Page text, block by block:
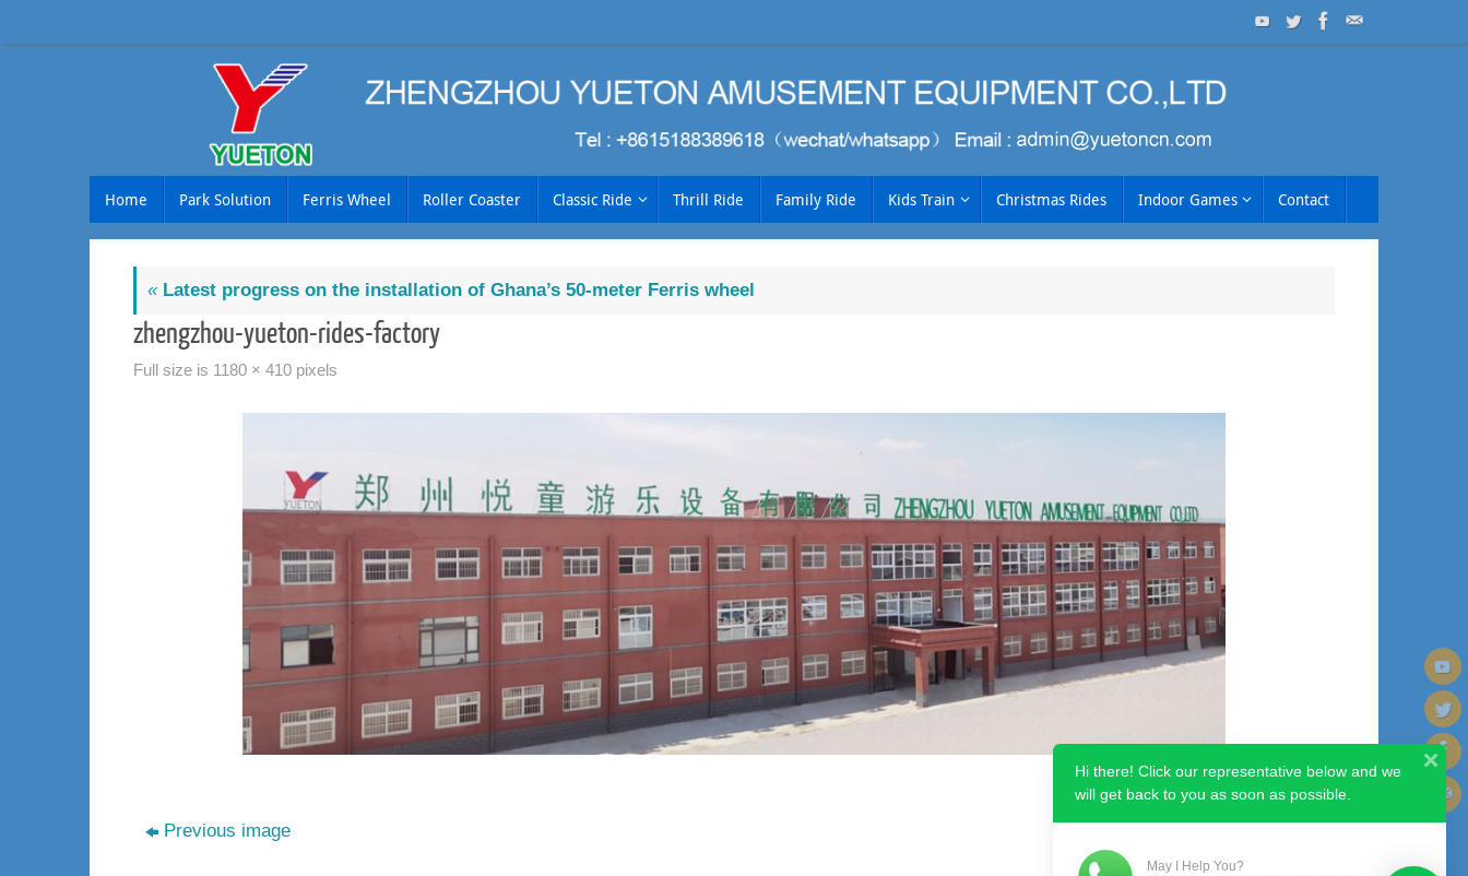
to
Home Park Solution Ferris Wheel Roller Coaster Classic Ride Thrill Ride Family Ride Kids Train Christmas Rides Indoor Games Contact
«Latest progress on the installation of Ghana’s 50-meter Ferris wheel
zhengzhou-yueton-rides-factory
Full size is 1180 × 410 pixels
Previous image
Hi there! Click our representative below and we
will get back to you as soon as possible.
May I Help You?